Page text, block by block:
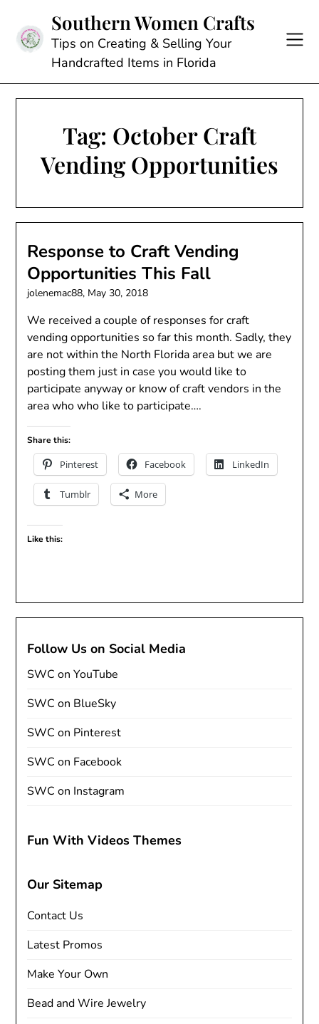
content
Southern Women Crafts
Tips on Creating & Selling Your
Handcrafted Items in Florida
Tag: October Craft
Vending Opportunities
Response to Craft Vending
Opportunities This Fall
jolenemac88, May 30, 2018
We received a couple of responses for craft
vending opportunities so far this month. Sadly, they
are not within the North Florida area but we are
posting them just in case you would like to
participate anyway or know of craft vendors in the
area who who like to participate….
Share this:
Pinterest Facebook LinkedIn
Tumblr More
Like this:
Follow Us on Social Media
SWC on YouTube
SWC on BlueSky
SWC on Pinterest
SWC on Facebook
SWC on Instagram
Fun With Videos Themes
Our Sitemap
Contact Us
Latest Promos
Make Your Own
Bead and Wire Jewelry